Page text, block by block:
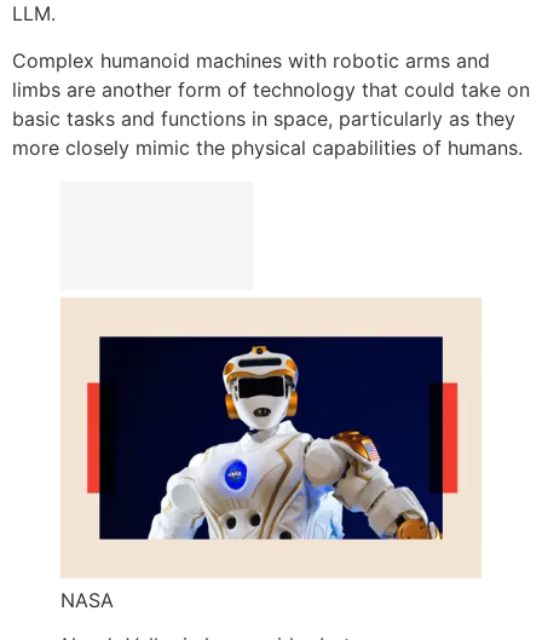
LLM.
Complex humanoid machines with robotic arms and
limbs are another form of technology that could take on
basic tasks and functions in space, particularly as they
more closely mimic the physical capabilities of humans.
NASA